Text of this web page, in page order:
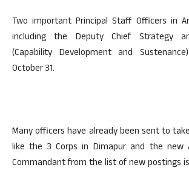
Two important Principal Staff Officers in
including the Deputy Chief Strategy
(Capability Development and
October 31.
Many officers have already been sent to
like the 3 Corps in Dimapur and the new
Commandant from the list of new postings